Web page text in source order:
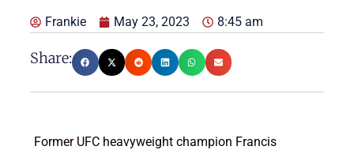
Frankie May 23, 2023 8:45 am
Share:
Former UFC heavyweight champion Francis